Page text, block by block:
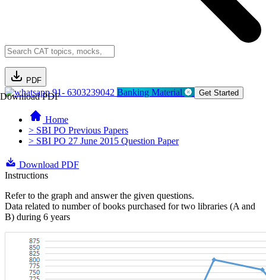
PDF
Download PDF91- 6303239042 Banking Material Get Started
Home
> SBI PO Previous Papers
> SBI PO 27 June 2015 Question Paper
Download PDF
Instructions
Refer to the graph and answer the given questions.
Data related to number of books purchased for two libraries (A and
B) during 6 years